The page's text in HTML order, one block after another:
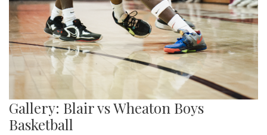
Gallery: Blair vs Wheaton Boys
Basketball